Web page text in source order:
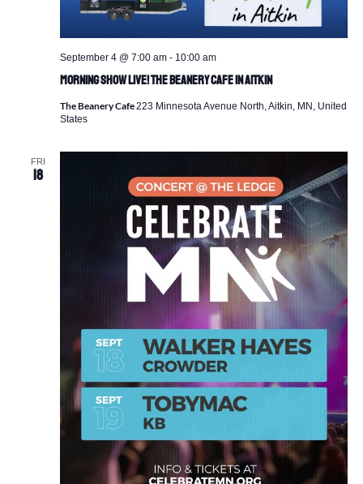
Morning Show Live! The Beanery Cafe in Aitkin
September 4 @ 7:00 am- 10:00 am
The Beanery Cafe223 Minnesota Avenue North, Aitkin, MN, United
States
FRI
18